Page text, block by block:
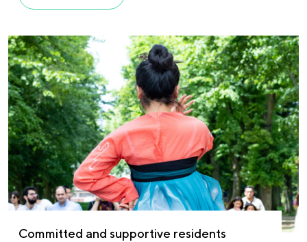
Committed and supportive residents